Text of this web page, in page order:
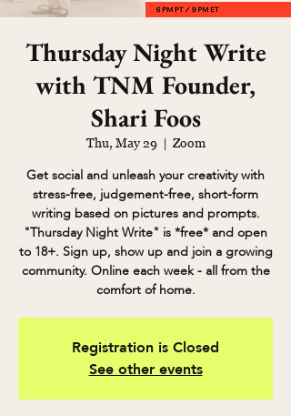
Thursday Night Write
with TNM Founder,
Shari Foos
Thu, May 29
  |
Zoom
Get social and unleash your creativity with
stress-free, judgement-free, short-form
writing based on pictures and prompts.
"Thursday Night Write" is *free* and open
to 18+. Sign up, show up and join a growing
community. Online each week - all from the
comfort of home.
Registration is Closed
See other events